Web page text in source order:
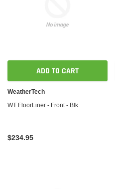
ADD TO CART
WeatherTech
WT FloorLiner - Front - Blk
$234.95